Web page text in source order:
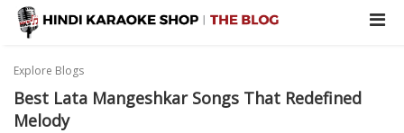
Explore Blogs
Best Lata Mangeshkar Songs That Redefined
Melody